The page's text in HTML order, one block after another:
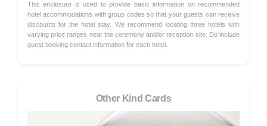
This enclosure is used to provide basic information on recommended
hotel accommodations with group codes so that your guests can receive
discounts for the hotel stay. We recommend locating three hotels with
varying price ranges near the ceremony and/or reception site. Do include
guest booking contact information for each hotel.
Other Kind Cards